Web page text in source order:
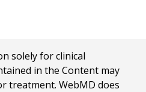
solely for clinical
in the Content may
treatment. WebMD does